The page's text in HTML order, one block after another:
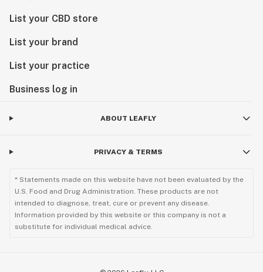
List your CBD store
List your brand
List your practice
Business log in
ABOUT LEAFLY
PRIVACY & TERMS
* Statements made on this website have not been evaluated by the
U.S. Food and Drug Administration. These products are not
intended to diagnose, treat, cure or prevent any disease.
Information provided by this website or this company is not a
substitute for individual medical advice.